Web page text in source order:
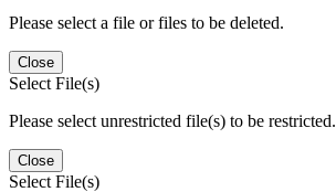
Please select a file or files to be deleted.
Close
Select File(s)
Please select unrestricted file(s) to be restricted.
Close
Select File(s)